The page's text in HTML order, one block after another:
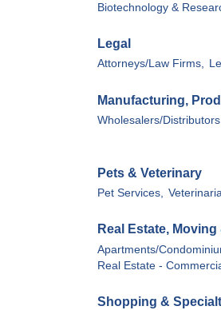
Biotechnology &
Legal
Attorneys/Law Firms,
Manufacturing,
Wholesalers/Distributors
Pets & Veterinary
Pet Services,
Real Estate,
Apartments/
Real Estate -
Shopping &